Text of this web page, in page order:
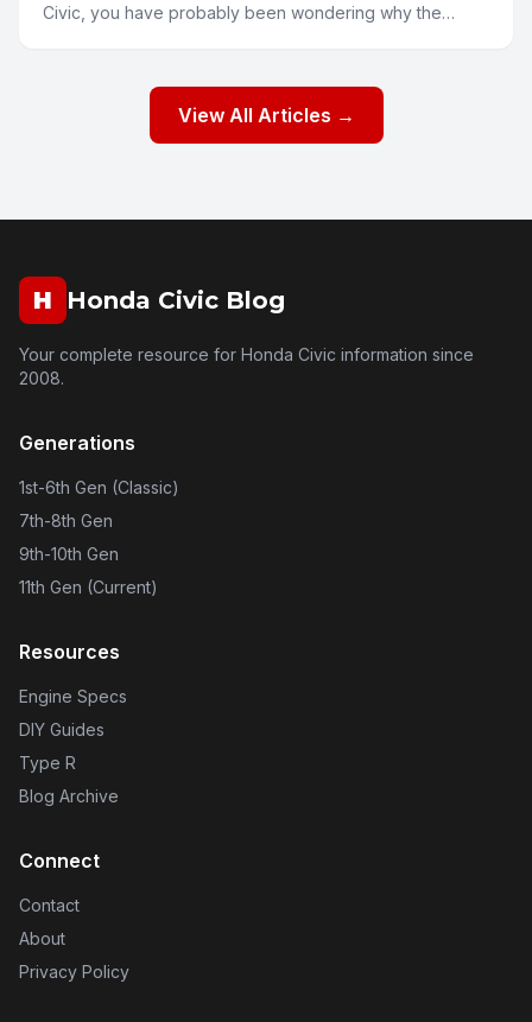
Civic, you have probably been wondering why the
View All Articles →
H Honda Civic Blog
Your complete resource for Honda Civic information since
2008.
Generations
1st-6th Gen (Classic)
7th-8th Gen
9th-10th Gen
11th Gen (Current)
Resources
Engine Specs
DIY Guides
Type R
Blog Archive
Connect
Contact
About
Privacy Policy